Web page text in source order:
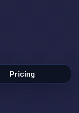
Pricing